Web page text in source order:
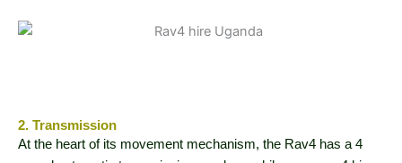
2. Transmission
At the heart of its movement mechanism, the Rav4 has a 4